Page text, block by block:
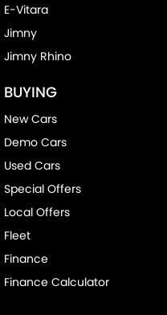
E-Vitara
Jimny
Jimny Rhino
BUYING
New Cars
Demo Cars
Used Cars
Special Offers
Local Offers
Fleet
Finance
Finance Calculator